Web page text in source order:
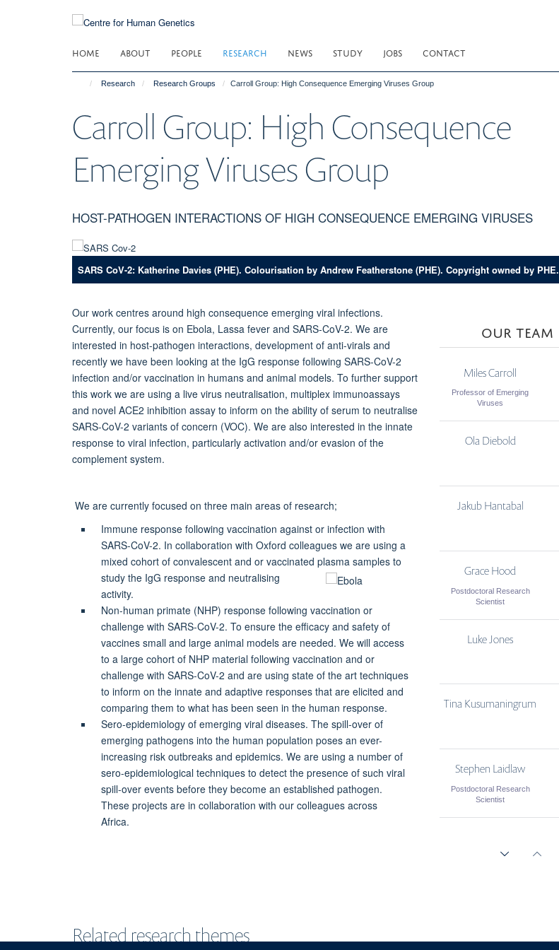
HOME ABOUT PEOPLE RESEARCH NEWS STUDY JOBS CONTACT
Research Research Groups Carroll Group: High Consequence Emerging Viruses Group
Carroll Group: High Consequence
Emerging Viruses Group
HOST-PATHOGEN INTERACTIONS OF HIGH CONSEQUENCE EMERGING VIRUSES
SARS CoV-2: Katherine Davies (PHE). Colourisation by Andrew Featherstone (PHE). Copyright owned by PHE.
Our work centres around high consequence emerging viral infections.
Currently, our focus is on Ebola, Lassa fever and SARS-CoV-2. We are
interested in host-pathogen interactions, development of anti-virals and
recently we have been looking at the IgG response following SARS-CoV-2
infection and/or vaccination in humans and animal models. To further support
this work we are using a live virus neutralisation, multiplex immunoassays
and novel ACE2 inhibition assay to inform on the ability of serum to neutralise
SARS-CoV-2 variants of concern (VOC). We are also interested in the innate
response to viral infection, particularly activation and/or evasion of the
complement system.
We are currently focused on three main areas of research;
Immune response following vaccination against or infection with
SARS-CoV-2. In collaboration with Oxford colleagues we are using a
mixed cohort of convalescent and or vaccinated plasma samples to
study the IgG response and neutralising
activity.
Non-human primate (NHP) response following vaccination or
challenge with SARS-CoV-2. To ensure the efficacy and safety of
vaccines small and large animal models are needed. We will access
to a large cohort of NHP material following vaccination and or
challenge with SARS-CoV-2 and are using state of the art techniques
to inform on the innate and adaptive responses that are elicited and
comparing them to what has been seen in the human response.
Sero-epidemiology of emerging viral diseases. The spill-over of
emerging pathogens into the human population poses an ever-
increasing risk outbreaks and epidemics. We are using a number of
sero-epidemiological techniques to detect the presence of such viral
spill-over events before they become an established pathogen.
These projects are in collaboration with our colleagues across
Africa.
OUR TEAM
Miles Carroll
Professor of Emerging
Viruses
Ola Diebold
Jakub Hantabal
Grace Hood
Postdoctoral Research
Scientist
Luke Jones
Tina Kusumaningrum
Stephen Laidlaw
Postdoctoral Research
Scientist
Related research themes